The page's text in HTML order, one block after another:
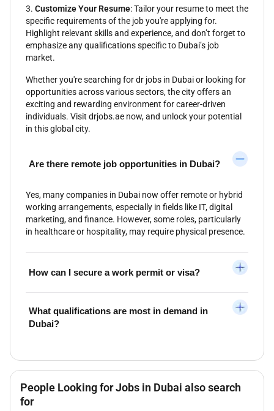
3. Customize Your Resume: Tailor your resume to meet the
specific requirements of the job you're applying for.
Highlight relevant skills and experience, and don’t forget to
emphasize any qualifications specific to Dubai’s job
market.
Whether you're searching for dr jobs in Dubai or looking for
opportunities across various sectors, the city offers an
exciting and rewarding environment for career-driven
individuals. Visit drjobs.ae now, and unlock your potential
in this global city.
Are there remote job opportunities in Dubai?
Yes, many companies in Dubai now offer remote or hybrid
working arrangements, especially in fields like IT, digital
marketing, and finance. However, some roles, particularly
in healthcare or hospitality, may require physical presence.
How can I secure a work permit or visa?
What qualifications are most in demand in
Dubai?
People Looking for Jobs in Dubai also search
for